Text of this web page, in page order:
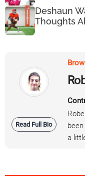
Deshaun
Thoughts
Read Full Bio
a